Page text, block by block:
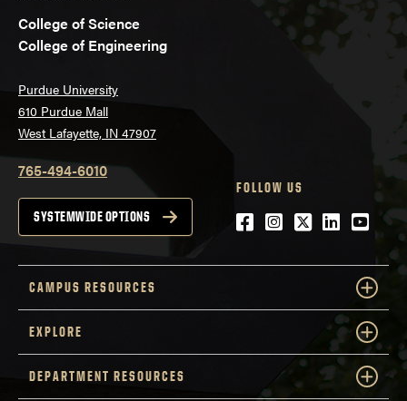
College of Science
College of Engineering
Purdue University
610 Purdue Mall
West Lafayette, IN 47907
765-494-6010
SYSTEMWIDE OPTIONS
FOLLOW US
Facebook
Instagram
Twitter
LinkedIn
CAMPUS RESOURCES
EXPLORE
DEPARTMENT RESOURCES